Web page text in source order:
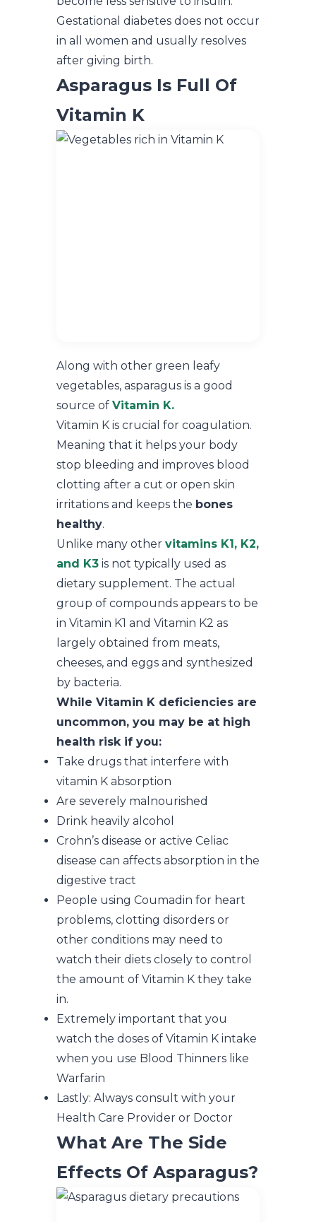
Gestational diabetes does not occur
in all women and usually resolves
after giving birth.
Asparagus Is Full Of
Vitamin K
Along with other green leafy
vegetables, asparagus is a good
source of Vitamin K.
Vitamin K is crucial for coagulation.
Meaning that it helps your body
stop bleeding and improves blood
clotting after a cut or open skin
irritations and keeps the bones
healthy.
Unlike many other vitamins K1, K2,
and K3 is not typically used as
dietary supplement. The actual
group of compounds appears to be
in Vitamin K1 and Vitamin K2 as
largely obtained from meats,
cheeses, and eggs and synthesized
by bacteria.
While Vitamin K deficiencies are
uncommon, you may be at high
health risk if you:
Take drugs that interfere with
vitamin K absorption
Are severely malnourished
Drink heavily alcohol
Crohn’s disease or active Celiac
disease can affects absorption in the
digestive tract
People using Coumadin for heart
problems, clotting disorders or
other conditions may need to
watch their diets closely to control
the amount of Vitamin K they take
in.
Extremely important that you
watch the doses of Vitamin K intake
when you use Blood Thinners like
Warfarin
Lastly: Always consult with your
Health Care Provider or Doctor
What Are The Side
Effects Of Asparagus?